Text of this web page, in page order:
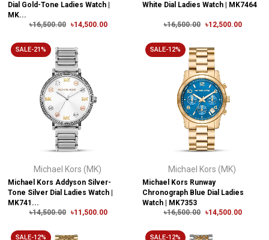
Dial Gold-Tone Ladies Watch |
MK...
৳16,500.00
৳14,500.00
White Dial Ladies Watch | MK7464
৳16,500.00 ৳12,500.00
SALE-21%
Michael Kors (MK)
Michael Kors Addyson Silver-
Tone Silver Dial Ladies Watch |
MK741...
৳14,500.00
৳11,500.00
SALE-12%
Michael Kors (MK)
Michael Kors Runway
Chronograph Blue Dial Ladies
Watch | MK7353
৳16,500.00
৳14,500.00
SALE-12% SALE-12%